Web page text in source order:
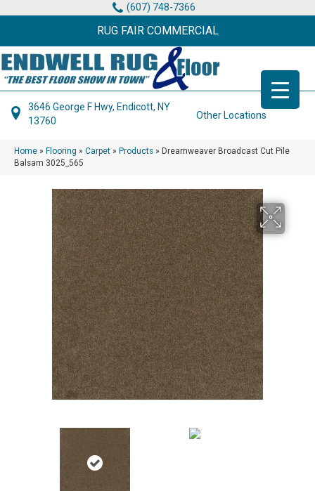
(607) 748-7366
RUG FAIR COMMERCIAL
3646 George F Hwy, Endicott, NY
13760
Other Locations
Home » Flooring » Carpet » Products » Dreamweaver Broadcast Cut Pile
Balsam 3025_565